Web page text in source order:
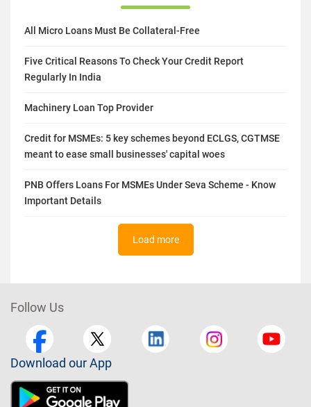
All Micro Loans Must Be Collateral-Free
Five Critical Reasons To Check Your Credit Report
Regularly In India
Machinery Loan Top Provider
Credit for MSMEs: 5 key schemes beyond ECLGS, CGTMSE
meant to ease small businesses' capital woes
PNB Offers Loans For MSMEs Under Seva Scheme - Know
Important Details
Load more
Follow Us
Download our App